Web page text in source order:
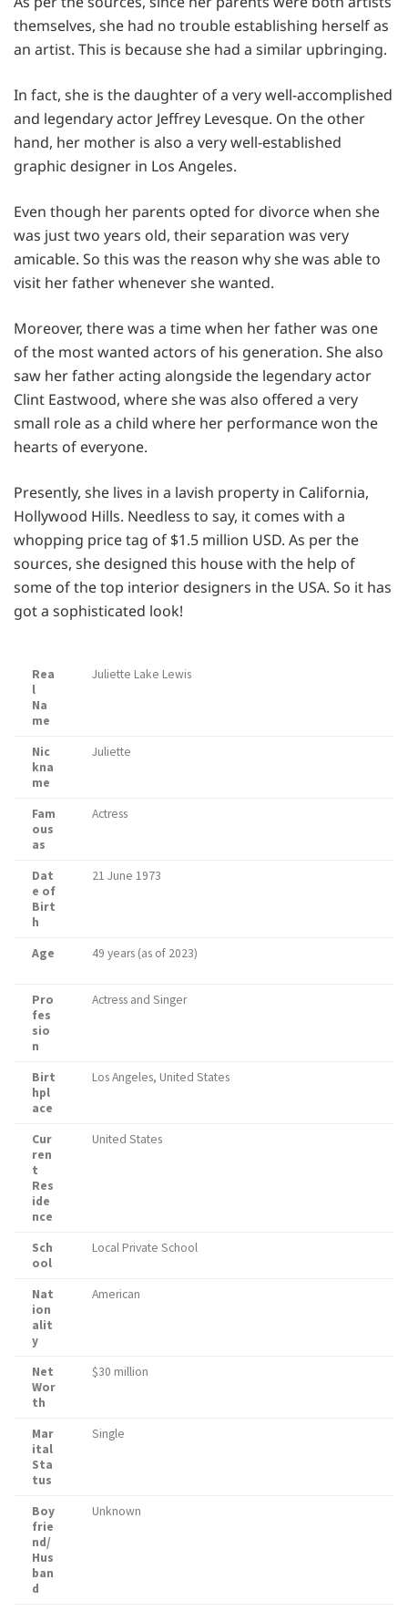
themselves, she had no trouble establishing herself as
an artist. This is because she had a similar upbringing.
In fact, she is the daughter of a very well-accomplished
and legendary actor Jeffrey Levesque. On the other
hand, her mother is also a very well-established
graphic designer in Los Angeles.
Even though her parents opted for divorce when she
was just two years old, their separation was very
amicable. So this was the reason why she was able to
visit her father whenever she wanted.
Moreover, there was a time when her father was one
of the most wanted actors of his generation. She also
saw her father acting alongside the legendary actor
Clint Eastwood, where she was also offered a very
small role as a child where her performance won the
hearts of everyone.
Presently, she lives in a lavish property in California,
Hollywood Hills. Needless to say, it comes with a
whopping price tag of $1.5 million USD. As per the
sources, she designed this house with the help of
some of the top interior designers in the USA. So it has
got a sophisticated look!
Rea
l
Na
me
Juliette Lake Lewis
Nic
kna
me
Juliette
Fam
ous
as
Actress
Dat
e of
Birt
h
21 June 1973
Age 49 years (as of 2023)
Pro
fes
sio
n
Actress and Singer
Birt
hpl
ace
Los Angeles, United States
Cur
ren
t
Res
ide
nce
United States
Sch
ool
Local Private School
Nat
ion
alit
y
American
Net
Wor
th
$30 million
Mar
ital
Sta
tus
Single
Boy
frie
nd/
Hus
ban
d
Unknown